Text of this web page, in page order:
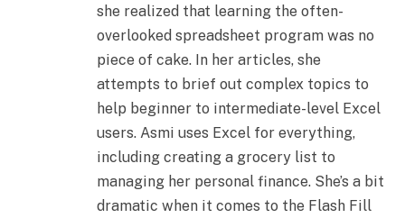
she realized that learning the often-
overlooked spreadsheet program was no
piece of cake. In her articles, she
attempts to brief out complex topics to
help beginner to intermediate-level Excel
users. Asmi uses Excel for everything,
including creating a grocery list to
managing her personal finance. She’s a bit
dramatic when it comes to the Flash Fill